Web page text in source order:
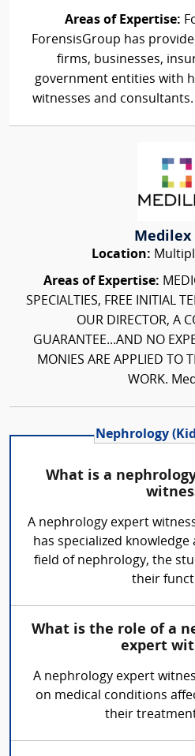
Areas of Expertise:
ForensisGroup has
firms, businesses,
government entities with
witnesses and
Medilex
Location:
Areas of Expertise:
SPECIALTIES, FREE INITIAL
OUR DIRECTOR, A
GUARANTEE...AND NO
MONIES ARE APPLIED TO
WORK.
Nephrology
What is a
A nephrology expert
has specialized
field of nephrology, the
their
What is the role of a
expert
A nephrology expert
on medical conditions
their